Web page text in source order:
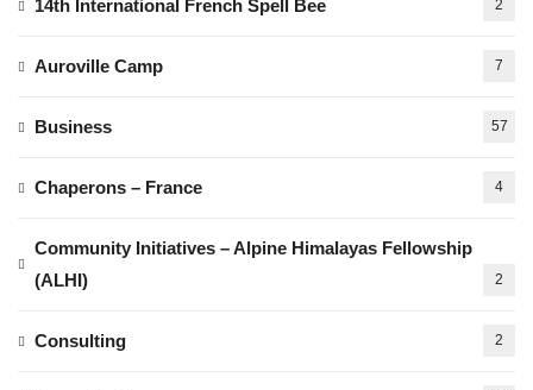
14th International French Spell Bee 2
Auroville Camp 7
Business 57
Chaperons – France 4
Community Initiatives – Alpine Himalayas Fellowship
(ALHI)
2
Consulting 2